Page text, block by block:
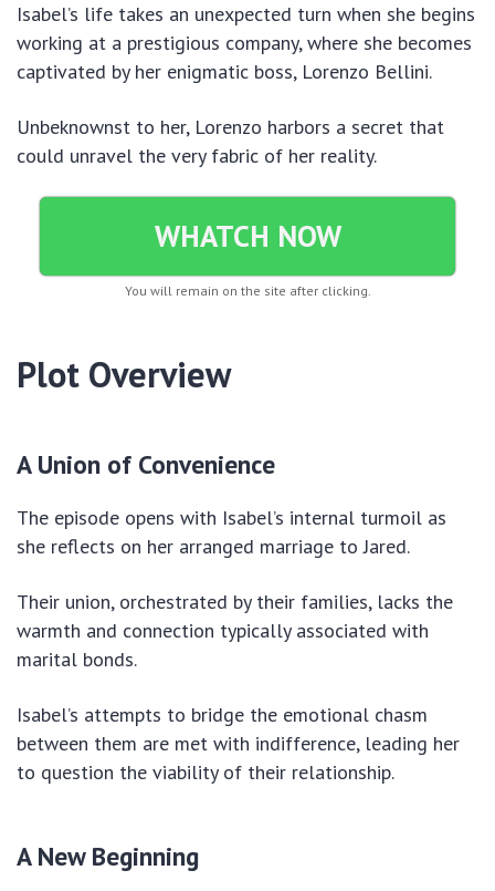
Isabel’s life takes an unexpected turn when she begins
working at a prestigious company, where she becomes
captivated by her enigmatic boss, Lorenzo Bellini.
Unbeknownst to her, Lorenzo harbors a secret that
could unravel the very fabric of her reality.
WHATCH NOW
You will remain on the site after clicking.
Plot Overview
A Union of Convenience
The episode opens with Isabel’s internal turmoil as
she reflects on her arranged marriage to Jared.
Their union, orchestrated by their families, lacks the
warmth and connection typically associated with
marital bonds.
Isabel’s attempts to bridge the emotional chasm
between them are met with indifference, leading her
to question the viability of their relationship.
A New Beginning